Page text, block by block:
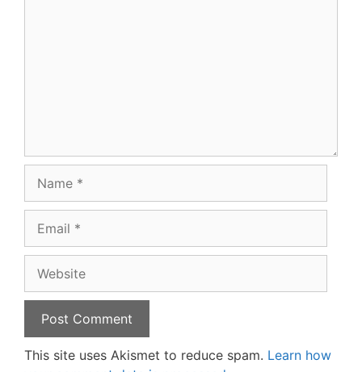
This site uses Akismet to reduce spam. Learn how